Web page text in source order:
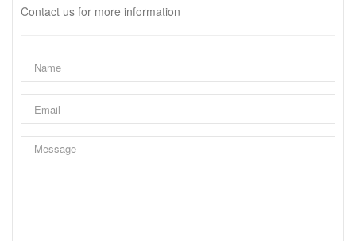
Contact us for more information